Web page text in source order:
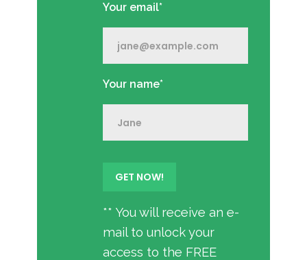
Your email*
Your name*
** You will receive an e-
mail to unlock your
access to the FREE